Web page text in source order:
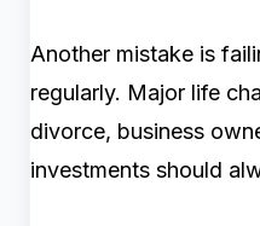
Another mistake is
regularly. Major life
divorce, business
investments should